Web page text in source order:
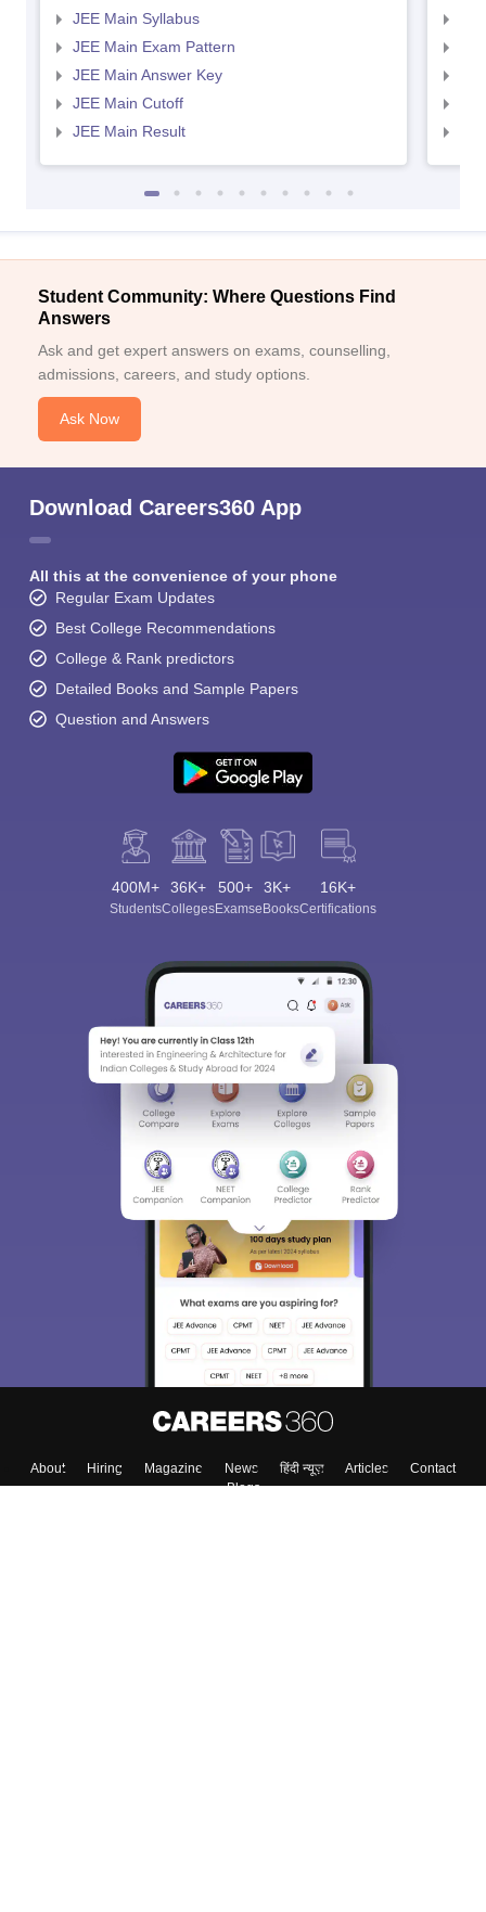
JEE Main Syllabus
JEE Main Exam Pattern
JEE Main Answer Key
JEE Main Cutoff
JEE Main Result
Student Community: Where Questions Find
Answers
Ask and get expert answers on exams, counselling,
admissions, careers, and study options.
Ask Now
Download Careers360 App
All this at the convenience of your phone
Regular Exam Updates
Best College Recommendations
College & Rank predictors
Detailed Books and Sample Papers
Question and Answers
400M+
Students
36K+
Colleges
500+
Exams
3K+
eBooks
16K+
Certifications
About Hiring Magazine News हिंदी न्यूज़ Articles
Contact
Blogs